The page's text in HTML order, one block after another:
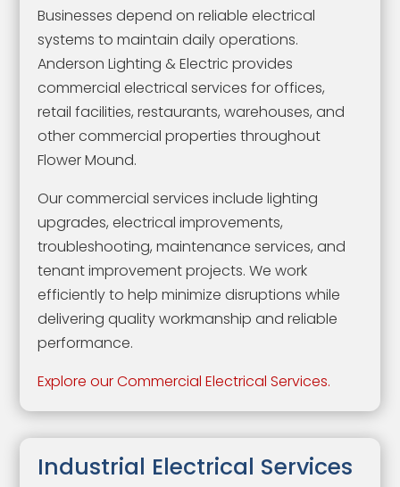
Businesses depend on reliable electrical
systems to maintain daily operations.
Anderson Lighting & Electric provides
commercial electrical services for offices,
retail facilities, restaurants, warehouses, and
other commercial properties throughout
Flower Mound.
Our commercial services include lighting
upgrades, electrical improvements,
troubleshooting, maintenance services, and
tenant improvement projects. We work
efficiently to help minimize disruptions while
delivering quality workmanship and reliable
performance.
Explore our Commercial Electrical Services.
Industrial Electrical Services